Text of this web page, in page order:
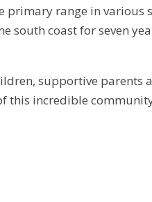
primary range in various
south coast for seven
supportive parents
this incredible